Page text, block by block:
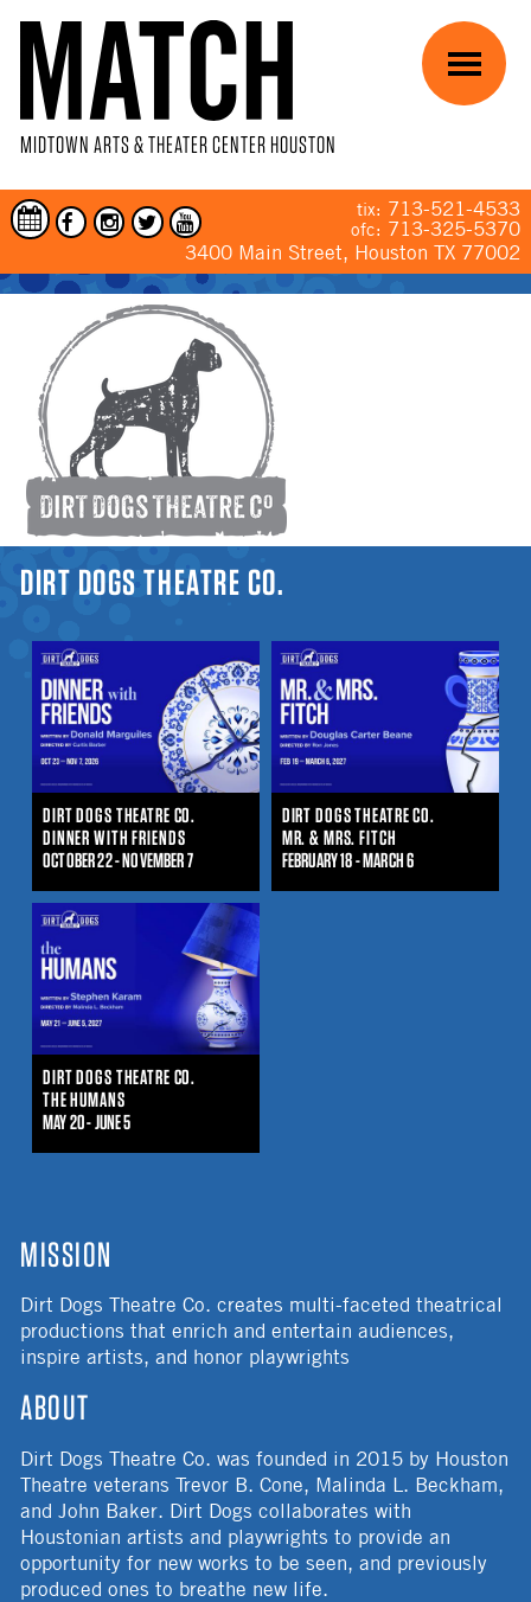
MIDTOWN ARTS & THEATER CENTER HOUSTON
tix: 713-521-4533
ofc: 713-325-5370
3400 Main Street, Houston TX 77002
Menu
YOU ARE HERE
DIRT DOGS THEATRE CO.
DIRT DOGS THEATRE CO.
DINNER WITH FRIENDS
OCTOBER 22 - NOVEMBER 7
DIRT DOGS THEATRE CO.
MR. & MRS. FITCH
FEBRUARY 18 - MARCH 6
DIRT DOGS THEATRE CO.
THE HUMANS
MAY 20 - JUNE 5
MISSION
Dirt Dogs Theatre Co. creates multi-faceted theatrical
productions that enrich and entertain audiences,
inspire artists, and honor playwrights
ABOUT
Dirt Dogs Theatre Co. was founded in 2015 by Houston
Theatre veterans Trevor B. Cone, Malinda L. Beckham,
and John Baker. Dirt Dogs collaborates with
Houstonian artists and playwrights to provide an
opportunity for new works to be seen, and previously
produced ones to breathe new life.